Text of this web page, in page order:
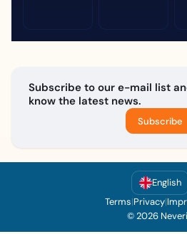
Subscribe to our e-mail list
know the latest news.
Subscribe
English
Terms|Privacy|
© 2026